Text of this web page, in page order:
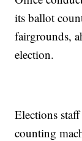
its ballot
fairgrounds,
election.
Elections
counting